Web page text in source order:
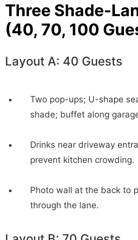
Three Shade-
(40, 70, 100
Layout A: 40 Guests
Two pop-ups; U-shape
shade; buffet along
Drinks near driveway
prevent kitchen crowding.
Photo wall at the back to
through the lane.